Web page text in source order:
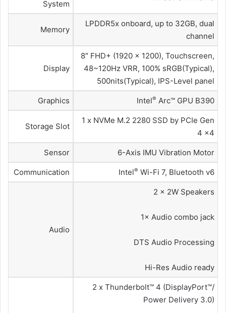
System
Memory
LPDDR5x onboard, up to 32GB, dual
channel
Display
8″ FHD+ (1920 x 1200), Touchscreen,
48~120Hz VRR, 100% sRGB(Typical),
500nits(Typical), IPS-Level panel
Graphics Intel® Arc™ GPU B390
Storage Slot
1 x NVMe M.2 2280 SSD by PCIe Gen
4 x4
Sensor 6-Axis IMU Vibration Motor
Communication Intel® Wi-Fi 7, Bluetooth v6
Audio
2 × 2W Speakers
1× Audio combo jack
DTS Audio Processing
Hi-Res Audio ready
2 x Thunderbolt™ 4 (DisplayPort™/
Power Delivery 3.0)